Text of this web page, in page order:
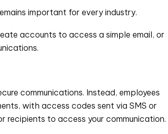
important for every industry.
accounts to access a simple email, or
communications. Instead, employees
with access codes sent via SMS or
recipients to access your communication.